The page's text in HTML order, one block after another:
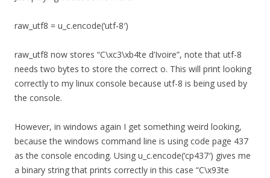
raw_utf8 = u_c.encode(‘utf-8′)
raw_utf8 now stores “C\xc3\xb4te d’Ivoire”, note that utf-8
needs two bytes to store the correct o. This will print looking
correctly to my linux console because utf-8 is being used by
the console.
However, in windows again I get something weird looking,
because the windows command line is using code page 437
as the console encoding. Using u_c.encode(‘cp437′) gives me
a binary string that prints correctly in this case “C\x93te